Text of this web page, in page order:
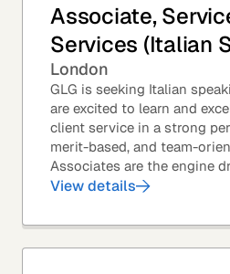
Associate,
Services (Italian
London
GLG is seeking Italian
are excited to learn and
client service in a strong
merit-based, and team-
Associates are the engine
Network – the world's
View details